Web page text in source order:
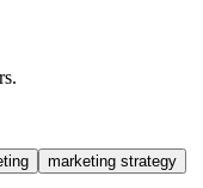
marketing strategy